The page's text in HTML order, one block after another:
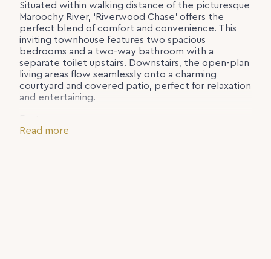
Situated within walking distance of the picturesque
Maroochy River, ‘Riverwood Chase’ offers the
perfect blend of comfort and convenience. This
inviting townhouse features two spacious
bedrooms and a two-way bathroom with a
separate toilet upstairs. Downstairs, the open-plan
living areas flow seamlessly onto a charming
courtyard and covered patio, perfect for relaxation
and entertaining.
– Two generously sized bedrooms with built-in
Read more